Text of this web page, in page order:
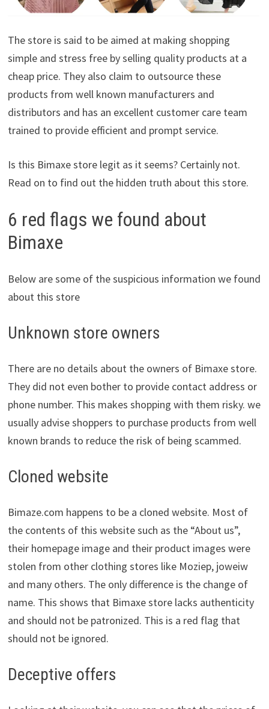
The store is said to be aimed at making shopping
simple and stress free by selling quality products at a
cheap price. They also claim to outsource these
products from well known manufacturers and
distributors and has an excellent customer care team
trained to provide efficient and prompt service.
Is this Bimaxe store legit as it seems? Certainly not.
Read on to find out the hidden truth about this store.
6 red flags we found about
Bimaxe
Below are some of the suspicious information we found
about this store
Unknown store owners
There are no details about the owners of Bimaxe store.
They did not even bother to provide contact address or
phone number. This makes shopping with them risky. we
usually advise shoppers to purchase products from well
known brands to reduce the risk of being scammed.
Cloned website
Bimaze.com happens to be a cloned website. Most of
the contents of this website such as the “About us”,
their homepage image and their product images were
stolen from other clothing stores like Moziep, joweiw
and many others. The only difference is the change of
name. This shows that Bimaxe store lacks authenticity
and should not be patronized. This is a red flag that
should not be ignored.
Deceptive offers